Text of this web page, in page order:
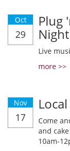
Oct
29
Plug
Live
more >>
Nov
17
Come
and
10am-